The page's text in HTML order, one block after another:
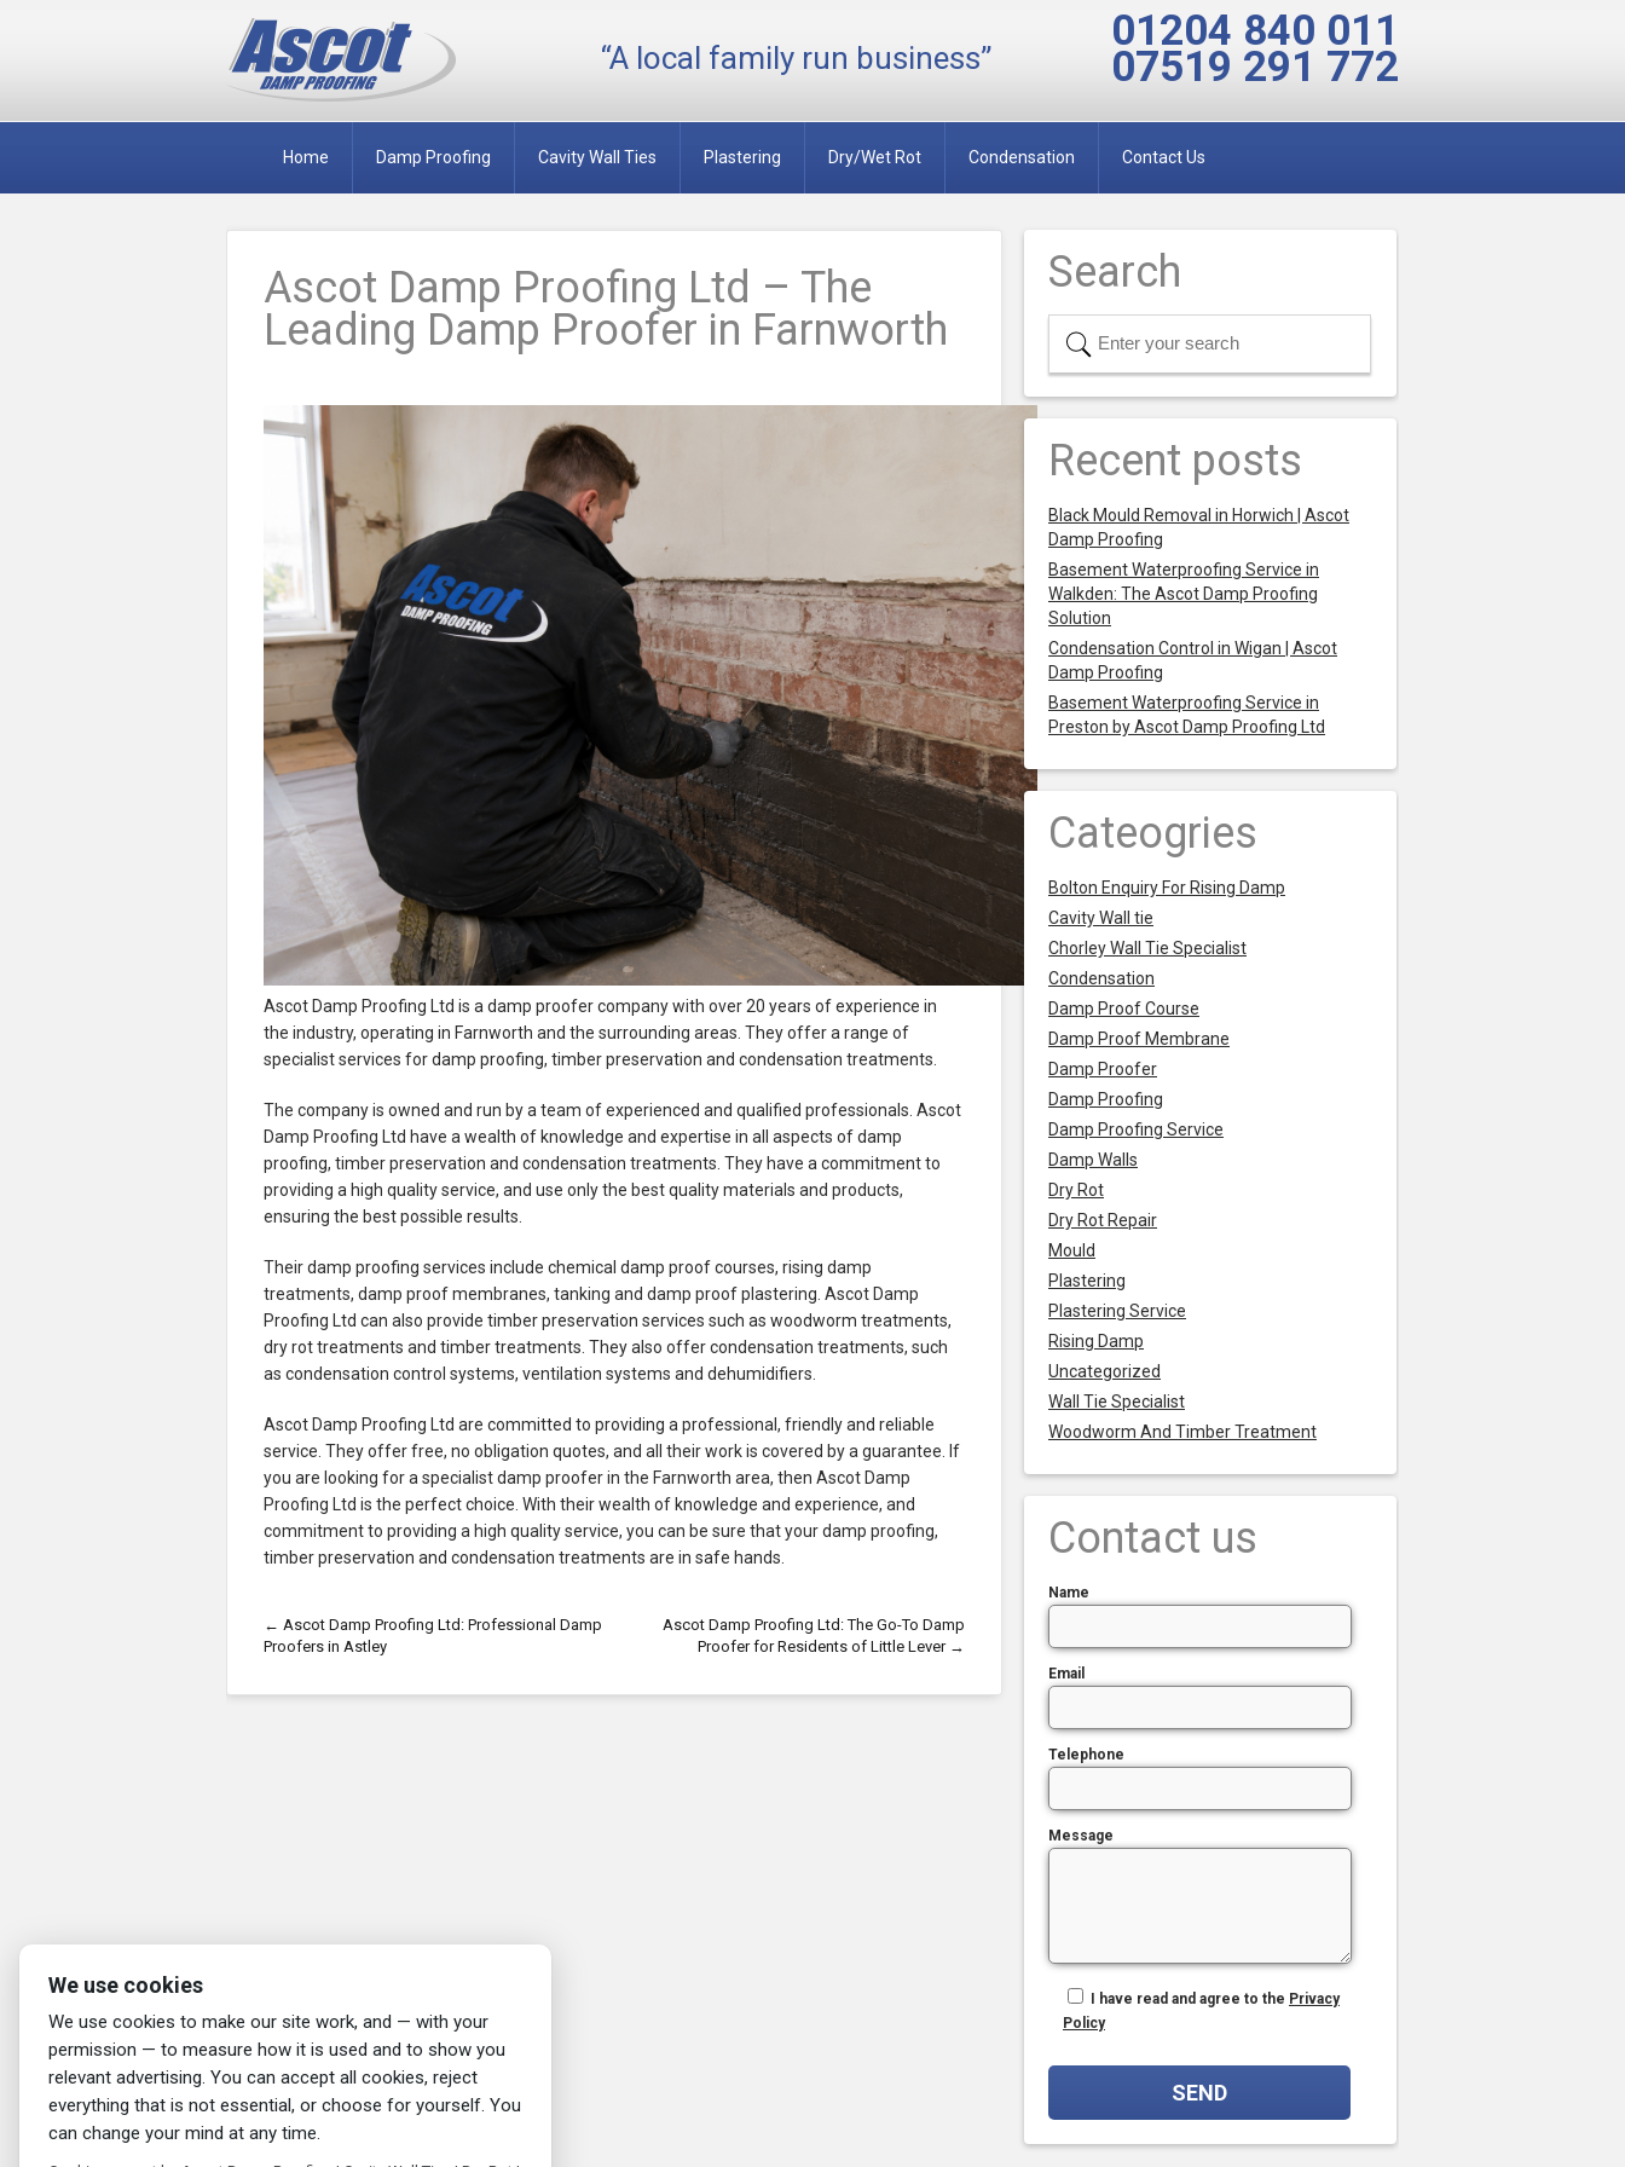
“A local family run business”
01204 840 011
07519 291 772
Home Damp Proofing Cavity Wall Ties Plastering Dry/Wet Rot Condensation Contact Us
Ascot Damp Proofing Ltd – The
Leading Damp Proofer in Farnworth
Ascot Damp Proofing Ltd is a damp proofer company with over 20 years of experience in
the industry, operating in Farnworth and the surrounding areas. They offer a range of
specialist services for damp proofing, timber preservation and condensation treatments.
The company is owned and run by a team of experienced and qualified professionals. Ascot
Damp Proofing Ltd have a wealth of knowledge and expertise in all aspects of damp
proofing, timber preservation and condensation treatments. They have a commitment to
providing a high quality service, and use only the best quality materials and products,
ensuring the best possible results.
Their damp proofing services include chemical damp proof courses, rising damp
treatments, damp proof membranes, tanking and damp proof plastering. Ascot Damp
Proofing Ltd can also provide timber preservation services such as woodworm treatments,
dry rot treatments and timber treatments. They also offer condensation treatments, such
as condensation control systems, ventilation systems and dehumidifiers.
Ascot Damp Proofing Ltd are committed to providing a professional, friendly and reliable
service. They offer free, no obligation quotes, and all their work is covered by a guarantee. If
you are looking for a specialist damp proofer in the Farnworth area, then Ascot Damp
Proofing Ltd is the perfect choice. With their wealth of knowledge and experience, and
commitment to providing a high quality service, you can be sure that your damp proofing,
timber preservation and condensation treatments are in safe hands.
← Ascot Damp Proofing Ltd: Professional Damp
Proofers in Astley
Ascot Damp Proofing Ltd: The Go-To Damp
Proofer for Residents of Little Lever →
Search
Recent posts
Black Mould Removal in Horwich | Ascot
Damp Proofing
Basement Waterproofing Service in
Walkden: The Ascot Damp Proofing
Solution
Condensation Control in Wigan | Ascot
Damp Proofing
Basement Waterproofing Service in
Preston by Ascot Damp Proofing Ltd
Cateogries
Bolton Enquiry For Rising Damp
Cavity Wall tie
Chorley Wall Tie Specialist
Condensation
Damp Proof Course
Damp Proof Membrane
Damp Proofer
Damp Proofing
Damp Proofing Service
Damp Walls
Dry Rot
Dry Rot Repair
Mould
Plastering
Plastering Service
Rising Damp
Uncategorized
Wall Tie Specialist
Woodworm And Timber Treatment
Contact us
Name
Email
Telephone
Message
I have read and agree to the Privacy
Policy
We use cookies
We use cookies to make our site work, and — with your
permission — to measure how it is used and to show you
relevant advertising. You can accept all cookies, reject
everything that is not essential, or choose for yourself. You
can change your mind at any time.